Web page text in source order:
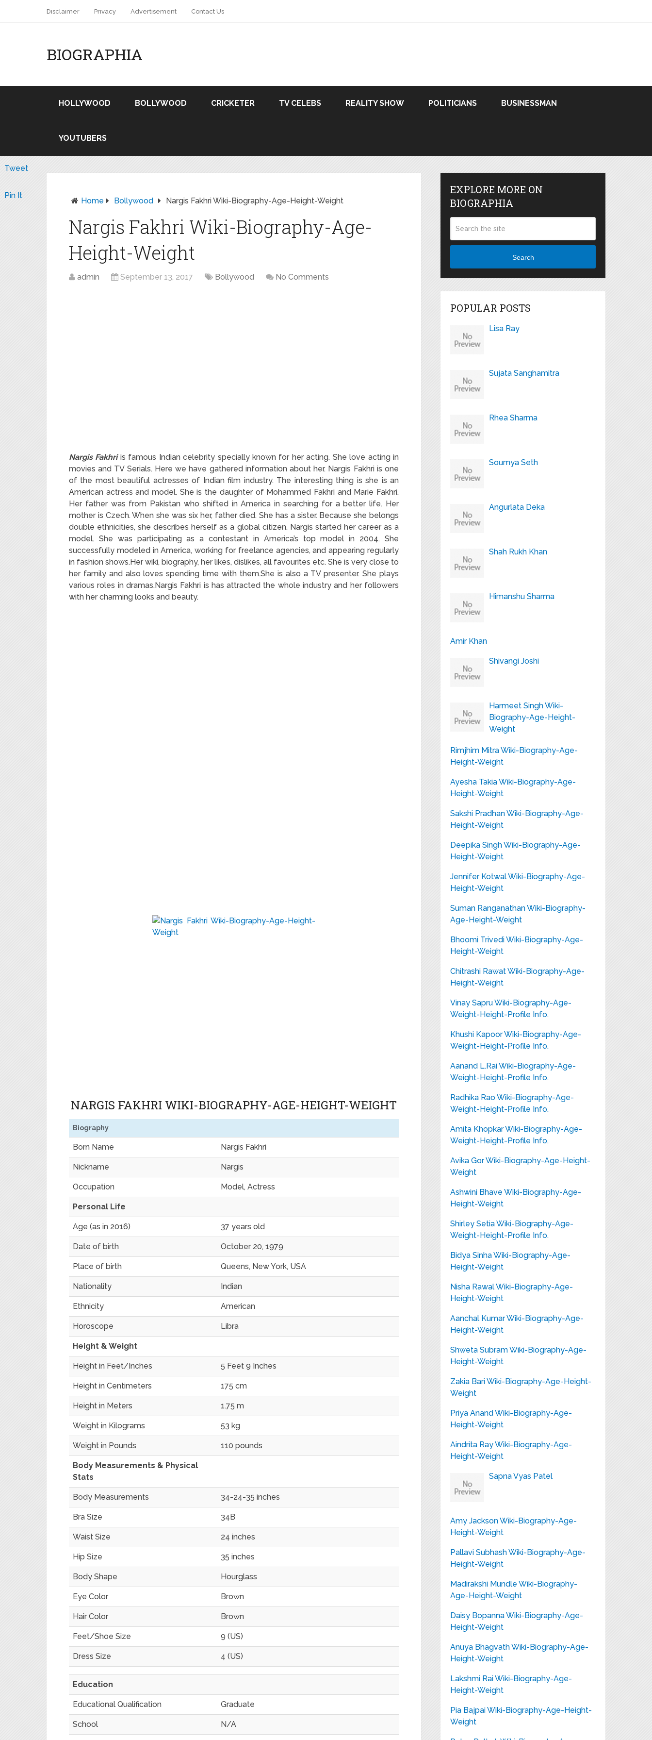
Disclaimer Privacy Advertisement Contact Us
BIOGRAPHIA
HOLLYWOOD BOLLYWOOD CRICKETER TV CELEBS REALITY SHOW POLITICIANS BUSINESSMAN
YOUTUBERS
Home Bollywood Nargis Fakhri Wiki-Biography-Age-Height-Weight
Nargis Fakhri Wiki-Biography-Age-
Height-Weight
admin September 13, 2017 Bollywood No Comments
Nargis Fakhriis famous Indian celebrity specially known for her acting. She love acting in
movies and TV Serials. Here we have gathered information about her. Nargis Fakhri is one
of the most beautiful actresses of Indian film industry. The interesting thing is she is an
American actress and model. She is the daughter of Mohammed Fakhri and Marie Fakhri.
Her father was from Pakistan who shifted in America in searching for a better life. Her
mother is Czech. When she was six her, father died. She has a sister. Because she belongs
double ethnicities, she describes herself as a global citizen. Nargis started her career as a
model. She was participating as a contestant in America’s top model in 2004. She
successfully modeled in America, working for freelance agencies, and appearing regularly
in fashion shows.Her wiki, biography, her likes, dislikes, all favourites etc. She is very close to
her family and also loves spending time with them.She is also a TV presenter. She plays
various roles in dramas.Nargis Fakhri is has attracted the whole industry and her followers
with her charming looks and beauty.
NARGIS FAKHRI WIKI-BIOGRAPHY-AGE-HEIGHT-WEIGHT
Biography
Born Name Nargis Fakhri
Nickname Nargis
Occupation Model, Actress
Personal Life
Age (as in 2016) 37 years old
Date of birth October 20, 1979
Place of birth Queens, New York, USA
Nationality Indian
Ethnicity American
Horoscope Libra
Height & Weight
Height in Feet/Inches 5 Feet 9 Inches
Height in Centimeters 175 cm
Height in Meters 1.75 m
Weight in Kilograms 53 kg
Weight in Pounds 110 pounds
Body Measurements & Physical
Stats
Body Measurements 34-24-35 inches
Bra Size 34B
Waist Size 24 inches
Hip Size 35 inches
Body Shape Hourglass
Eye Color Brown
Hair Color Brown
Feet/Shoe Size 9 (US)
Dress Size 4 (US)
Education
Educational Qualification Graduate
School N/A
Tweet
Pin It
EXPLORE MORE ON
BIOGRAPHIA
Search
POPULAR POSTS
Lisa Ray
Sujata Sanghamitra
Rhea Sharma
Soumya Seth
Angurlata Deka
Shah Rukh Khan
Himanshu Sharma
Amir Khan
Shivangi Joshi
Harmeet Singh Wiki-
Biography-Age-Height-
Weight
Rimjhim Mitra Wiki-Biography-Age-
Height-Weight
Ayesha Takia Wiki-Biography-Age-
Height-Weight
Sakshi Pradhan Wiki-Biography-Age-
Height-Weight
Deepika Singh Wiki-Biography-Age-
Height-Weight
Jennifer Kotwal Wiki-Biography-Age-
Height-Weight
Suman Ranganathan Wiki-Biography-
Age-Height-Weight
Bhoomi Trivedi Wiki-Biography-Age-
Height-Weight
Chitrashi Rawat Wiki-Biography-Age-
Height-Weight
Vinay Sapru Wiki-Biography-Age-
Weight-Height-Profile Info.
Khushi Kapoor Wiki-Biography-Age-
Weight-Height-Profile Info.
Aanand L.Rai Wiki-Biography-Age-
Weight-Height-Profile Info.
Radhika Rao Wiki-Biography-Age-
Weight-Height-Profile Info.
Amita Khopkar Wiki-Biography-Age-
Weight-Height-Profile Info.
Avika Gor Wiki-Biography-Age-Height-
Weight
Ashwini Bhave Wiki-Biography-Age-
Height-Weight
Shirley Setia Wiki-Biography-Age-
Weight-Height-Profile Info.
Bidya Sinha Wiki-Biography-Age-
Height-Weight
Nisha Rawal Wiki-Biography-Age-
Height-Weight
Aanchal Kumar Wiki-Biography-Age-
Height-Weight
Shweta Subram Wiki-Biography-Age-
Height-Weight
Zakia Bari Wiki-Biography-Age-Height-
Weight
Priya Anand Wiki-Biography-Age-
Height-Weight
Aindrita Ray Wiki-Biography-Age-
Height-Weight
Sapna Vyas Patel
Amy Jackson Wiki-Biography-Age-
Height-Weight
Pallavi Subhash Wiki-Biography-Age-
Height-Weight
Madirakshi Mundle Wiki-Biography-
Age-Height-Weight
Daisy Bopanna Wiki-Biography-Age-
Height-Weight
Anuya Bhagvath Wiki-Biography-Age-
Height-Weight
Lakshmi Rai Wiki-Biography-Age-
Height-Weight
Pia Bajpai Wiki-Biography-Age-Height-
Weight